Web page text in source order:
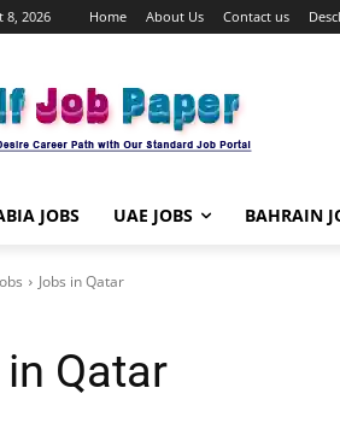
8, 2026 Home About Us Contact us
JOBS UAE JOBS BAHRAIN
Jobs in Qatar
Qatar